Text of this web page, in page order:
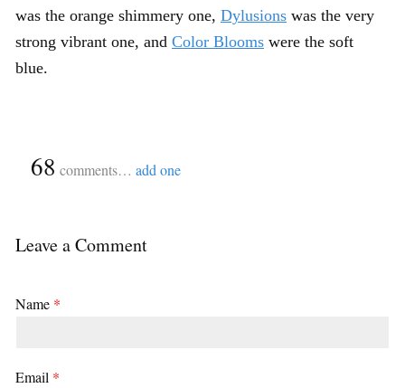
was the orange shimmery one, Dylusions was the very
strong vibrant one, and Color Blooms were the soft
blue.
68 comments… add one
Leave a Comment
Name *
Email *